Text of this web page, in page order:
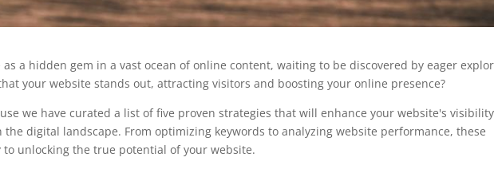
a hidden gem in a vast ocean of online content, waiting to be discovered by eager
your website stands out, attracting visitors and boosting your online presence?
we have curated a list of five proven strategies that will enhance your website's visibility
digital landscape. From optimizing keywords to analyzing website performance, these
to unlocking the true potential of your website.